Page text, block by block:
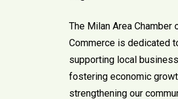
The Milan Area Chamber
Commerce is dedicated
supporting local
fostering economic
strengthening our